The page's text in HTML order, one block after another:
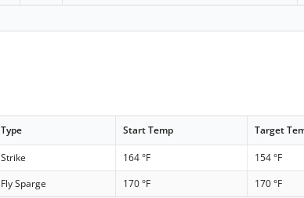
Type Start Temp Target
Strike 164 °F 154 °F
Fly Sparge 170 °F 170 °F